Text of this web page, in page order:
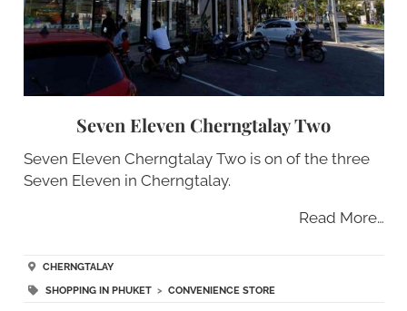
Seven Eleven Cherngtalay Two
Seven Eleven Cherngtalay Two is on of the three
Seven Eleven in Cherngtalay.
Read More…
CHERNGTALAY
SHOPPING IN PHUKET> CONVENIENCE STORE